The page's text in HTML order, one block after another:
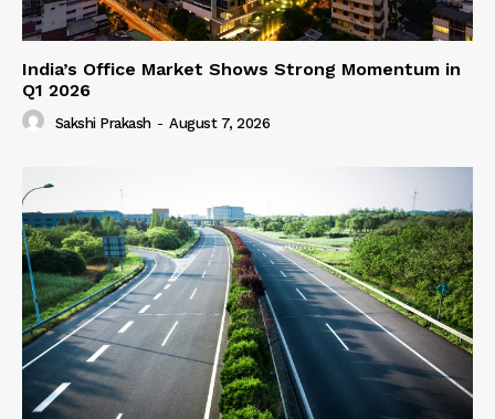
India’s Office Market Shows Strong Momentum in
Q1 2026
Sakshi Prakash - August 7, 2026